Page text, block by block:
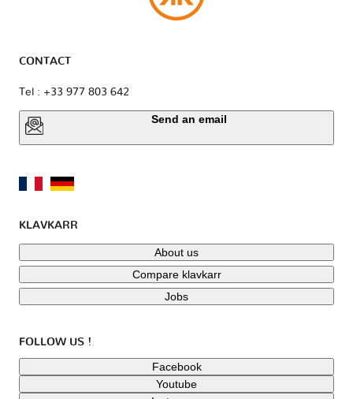
CONTACT
Tel : +33 977 803 642
Send an email
KLAVKARR
About us
Compare klavkarr
Jobs
FOLLOW US !
Facebook
Youtube